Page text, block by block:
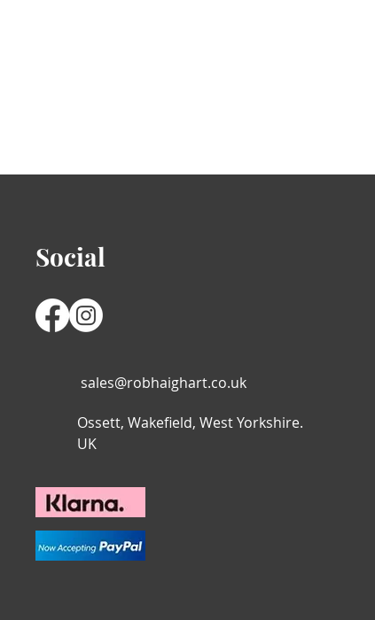
Social
sales@robhaighart.co.uk
Ossett, Wakefield, West Yorkshire.
UK